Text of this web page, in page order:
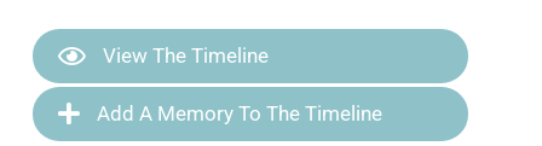
View The Timeline
Add A Memory To The Timeline